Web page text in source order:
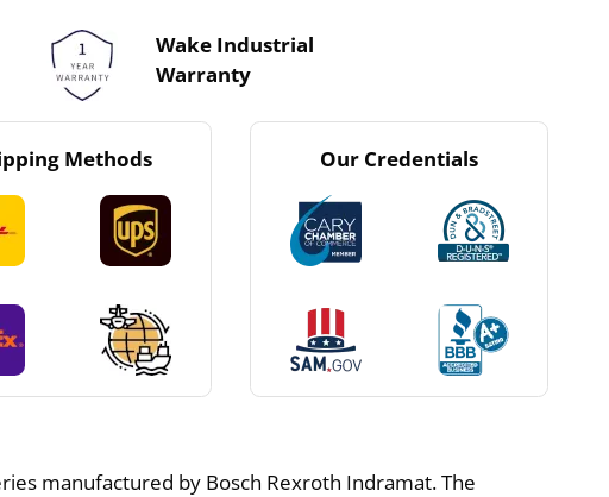
Wake Industrial
Warranty
Methods Our Credentials
manufactured by Bosch Rexroth Indramat. The